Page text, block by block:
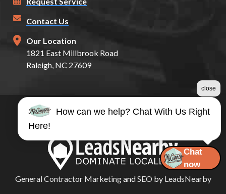
Contact Us
Our Location
1821 East Millbrook Road
Raleigh, NC 27609
©2026 McConnell Auto Glass
Terms & Conditions
General Contractor MarketingandSEO by LeadsNearby
How can we help? Chat With Us Right
Here!
close
Chat
now